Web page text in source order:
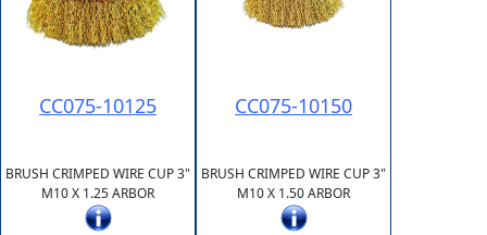
CC075-10125
BRUSH CRIMPED WIRE CUP 3"
M10 X 1.25 ARBOR
CC075-10150
BRUSH CRIMPED WIRE CUP 3"
M10 X 1.50 ARBOR